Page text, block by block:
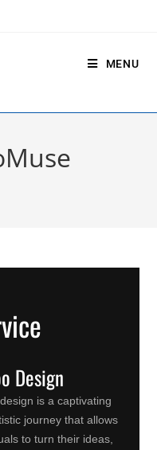
MENU
Design
is a captivating
journey that allows
to turn their ideas,